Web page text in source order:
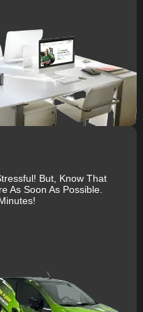
But, Know That
As Soon As Possible.